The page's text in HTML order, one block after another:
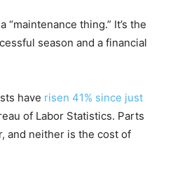
“maintenance thing.” It’s the
season and a financial
have risen 41% since just
of Labor Statistics. Parts
and neither is the cost of